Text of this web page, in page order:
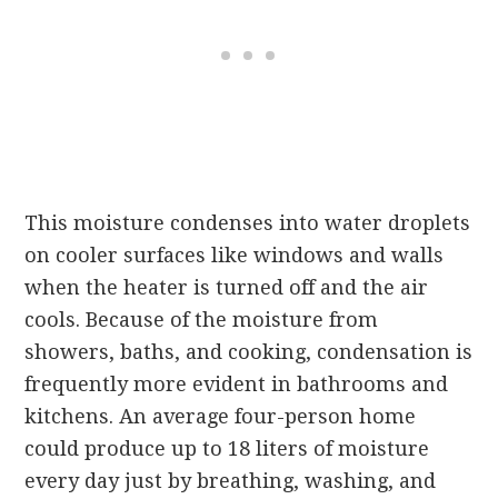
This moisture condenses into water droplets
on cooler surfaces like windows and walls
when the heater is turned off and the air
cools. Because of the moisture from
showers, baths, and cooking, condensation is
frequently more evident in bathrooms and
kitchens. An average four-person home
could produce up to 18 liters of moisture
every day just by breathing, washing, and